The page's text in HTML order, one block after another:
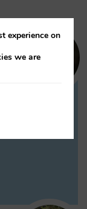
experience on
we are